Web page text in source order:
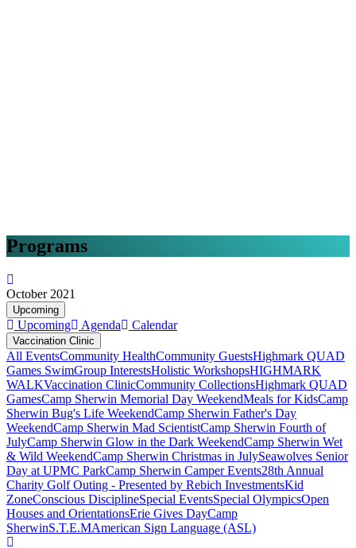
Programs
October 2021
Upcoming
Upcoming Agenda Calendar
Vaccination Clinic
All EventsCommunity HealthCommunity GuestsHighmark QUAD
Games SwimGroup InterestsHolistic WorkshopsHIGHMARK
WALKVaccination ClinicCommunity CollectionsHighmark QUAD
GamesCamp Sherwin Memorial Day WeekendMeals for KidsCamp
Sherwin Bug's Life WeekendCamp Sherwin Father's Day
WeekendCamp Sherwin Mad ScientistCamp Sherwin Fourth of
JulyCamp Sherwin Glow in the Dark WeekendCamp Sherwin Wet
& Wild WeekendCamp Sherwin Christmas in JulySeawolves Senior
Day at UPMC ParkCamp Sherwin Camper Events28th Annual
Charity Golf Outing - Presented by Rebich InvestmentsKid
ZoneConscious DisciplineSpecial EventsSpecial OlympicsOpen
Houses and OrientationsErie Gives DayCamp
SherwinS.T.E.MAmerican Sign Language (ASL)